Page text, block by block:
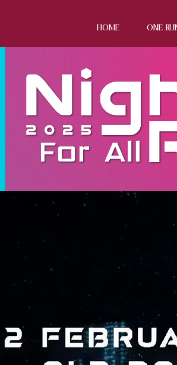
HOME ONE